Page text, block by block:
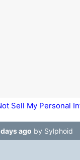
Sell My Personal
ago by Sylphoid